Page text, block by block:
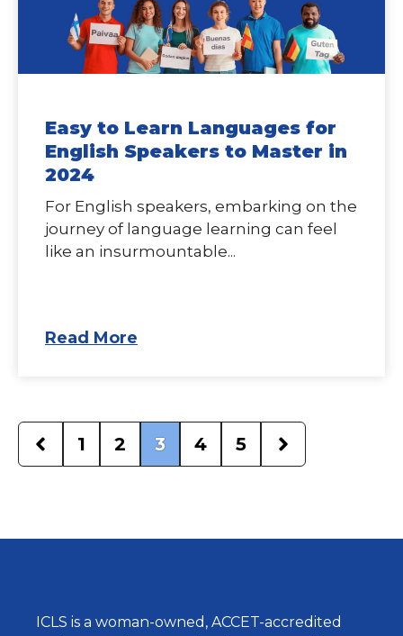
Easy to Learn Languages for
English Speakers to Master in
2024
For English speakers, embarking on the
journey of language learning can feel
like an insurmountable...
Read More
1 2 3 4 5
ICLS is a woman-owned, ACCET-accredited